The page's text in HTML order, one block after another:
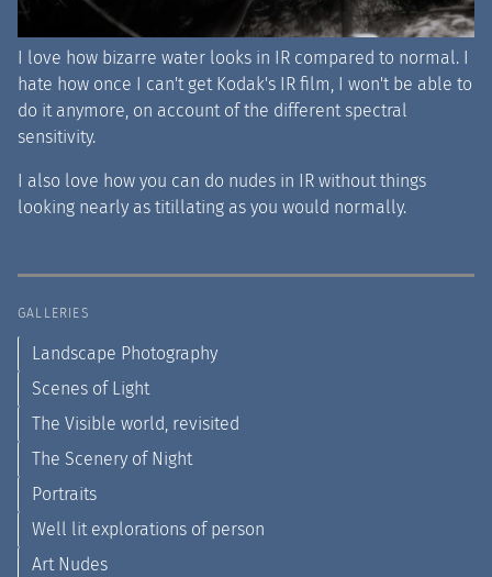
I love how bizarre water looks in IR compared to normal. I
hate how once I can't get Kodak's IR film, I won't be able to
do it anymore, on account of the different spectral
sensitivity.
I also love how you can do nudes in IR without things
looking nearly as titillating as you would normally.
GALLERIES
Landscape Photography
Scenes of Light
The Visible world, revisited
The Scenery of Night
Portraits
Well lit explorations of person
Art Nudes